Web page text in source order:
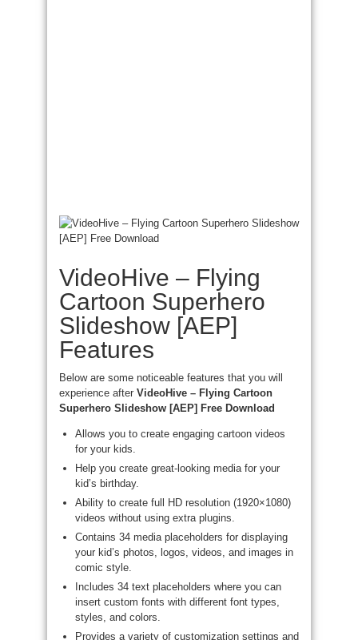
VideoHive – Flying
Cartoon Superhero
Slideshow [AEP]
Features
Below are some noticeable features that you will
experience after VideoHive – Flying Cartoon
Superhero Slideshow [AEP] Free Download
Allows you to create engaging cartoon videos
for your kids.
Help you create great-looking media for your
kid’s birthday.
Ability to create full HD resolution (1920×1080)
videos without using extra plugins.
Contains 34 media placeholders for displaying
your kid’s photos, logos, videos, and images in
comic style.
Includes 34 text placeholders where you can
insert custom fonts with different font types,
styles, and colors.
Provides a variety of customization settings and